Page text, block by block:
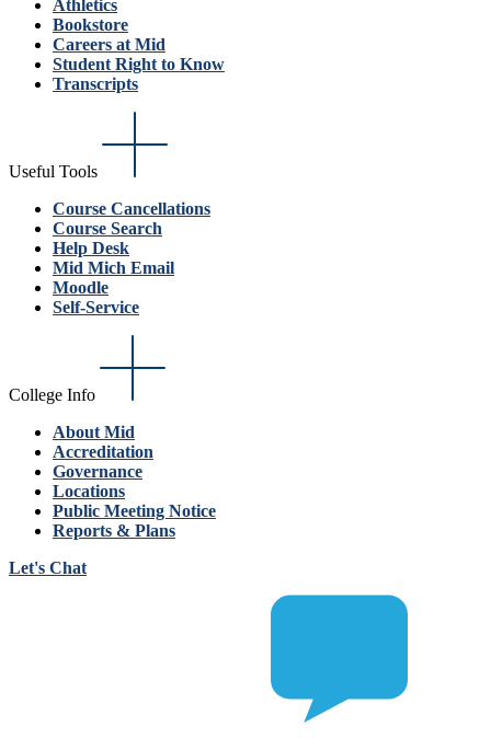
Athletics
Bookstore
Careers at Mid
Student Right to Know
Transcripts
Useful Tools
Course Cancellations
Course Search
Help Desk
Mid Mich Email
Moodle
Self-Service
College Info
About Mid
Accreditation
Governance
Locations
Public Meeting Notice
Reports & Plans
Let's Chat